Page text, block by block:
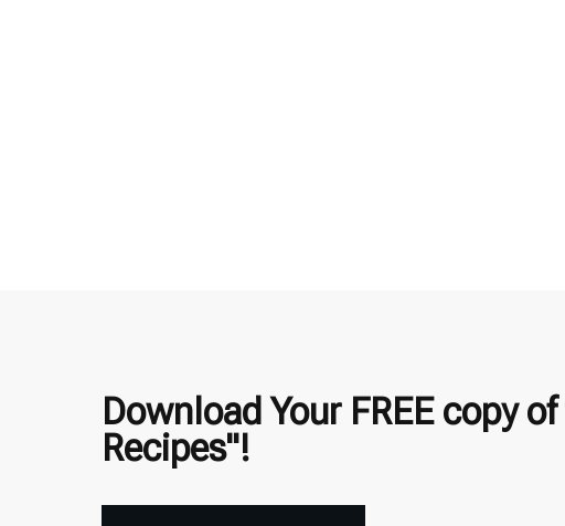
Download Your FREE copy
Recipes"!